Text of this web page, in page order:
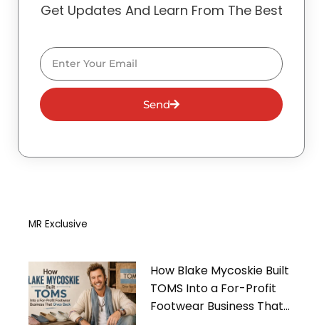
Get Updates And Learn From The Best
Email
Send
MR Exclusive
How Blake Mycoskie Built
TOMS Into a For-Profit
Footwear Business That